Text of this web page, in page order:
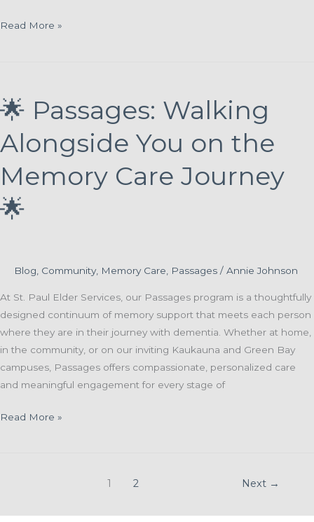
Finding
the
Reflections
Program
Read More »
🌟 Passages: Walking
Alongside You on the
Memory Care Journey
🌟
Blog Community, Memory Care Passages / Annie Johnson
At St. Paul Elder Services, our Passages program is a thoughtfully
designed continuum of memory support that meets each person
where they are in their journey with dementia. Whether at home,
in the community, or on our inviting Kaukauna and Green Bay
campuses, Passages offers compassionate, personalized care
and meaningful engagement for every stage of
🌟
Read More »
1 2 Next →